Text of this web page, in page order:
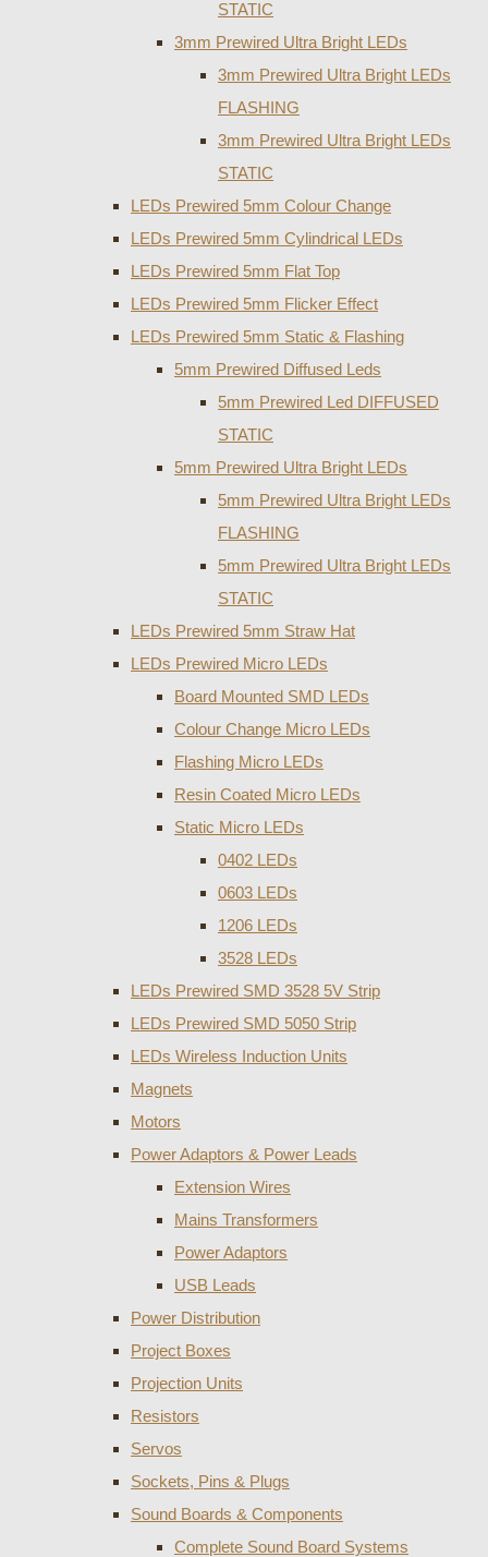
STATIC
3mm Prewired Ultra Bright LEDs
3mm Prewired Ultra Bright LEDs
FLASHING
3mm Prewired Ultra Bright LEDs
STATIC
LEDs Prewired 5mm Colour Change
LEDs Prewired 5mm Cylindrical LEDs
LEDs Prewired 5mm Flat Top
LEDs Prewired 5mm Flicker Effect
LEDs Prewired 5mm Static & Flashing
5mm Prewired Diffused Leds
5mm Prewired Led DIFFUSED
STATIC
5mm Prewired Ultra Bright LEDs
5mm Prewired Ultra Bright LEDs
FLASHING
5mm Prewired Ultra Bright LEDs
STATIC
LEDs Prewired 5mm Straw Hat
LEDs Prewired Micro LEDs
Board Mounted SMD LEDs
Colour Change Micro LEDs
Flashing Micro LEDs
Resin Coated Micro LEDs
Static Micro LEDs
0402 LEDs
0603 LEDs
1206 LEDs
3528 LEDs
LEDs Prewired SMD 3528 5V Strip
LEDs Prewired SMD 5050 Strip
LEDs Wireless Induction Units
Magnets
Motors
Power Adaptors & Power Leads
Extension Wires
Mains Transformers
Power Adaptors
USB Leads
Power Distribution
Project Boxes
Projection Units
Resistors
Servos
Sockets, Pins & Plugs
Sound Boards & Components
Complete Sound Board Systems